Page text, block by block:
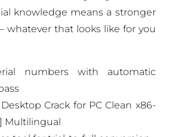
knowledge means a stronger
that looks like for you
numbers with automatic
Crack for PC Clean x86-
Multilingual